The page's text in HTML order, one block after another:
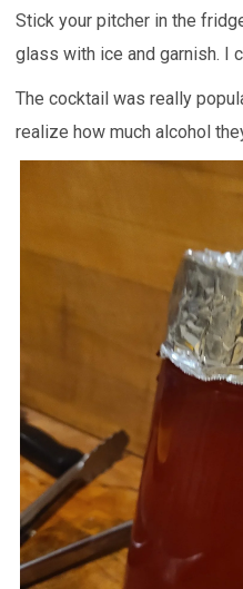
Stick your pitcher in the
glass with ice and garnish. I
The cocktail was really
realize how much alcohol